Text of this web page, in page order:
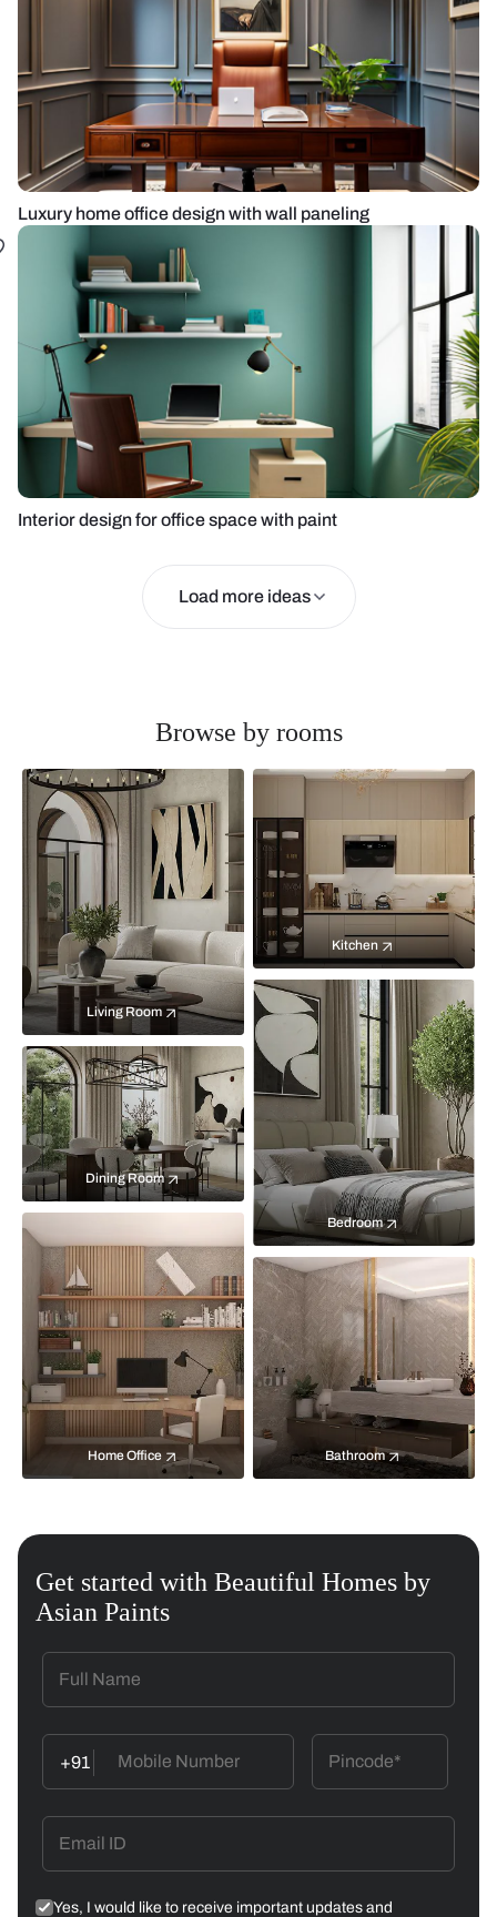
Luxury home office design with wall paneling
Interior design for office space with paint
Load more ideas
Browse by rooms
Living Room
Kitchen
Bedroom
Dining Room
Home Office Bathroom
Get started with Beautiful Homes by
Asian Paints
+91
Yes, I would like to receive important updates and